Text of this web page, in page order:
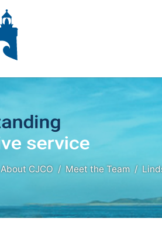
About CJCO Meet the Team